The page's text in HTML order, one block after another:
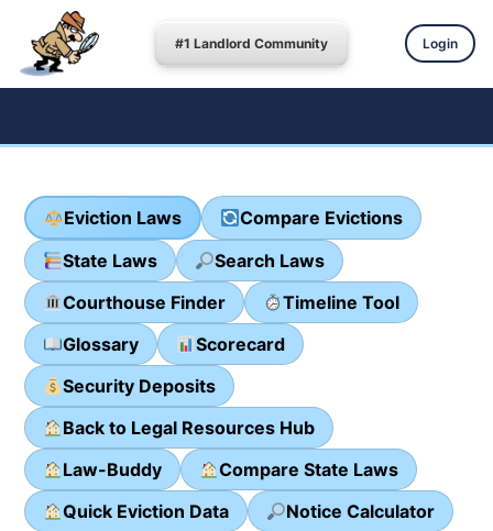
#1 Landlord Community Login
Eviction Laws
Compare Evictions
State Laws
Search Laws
Courthouse Finder
Timeline Tool
Glossary
Scorecard
Security Deposits
Back to Legal Resources Hub
Law-Buddy
Compare State Laws
Quick Eviction Data
Notice Calculator